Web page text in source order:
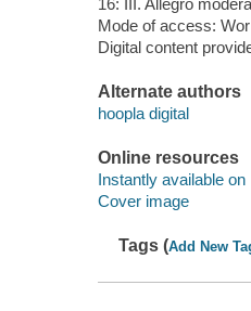
Mode of access:
Digital content
Alternate authors
hoopla digital
Online resources
Instantly available on
Cover image
Tags (Add New